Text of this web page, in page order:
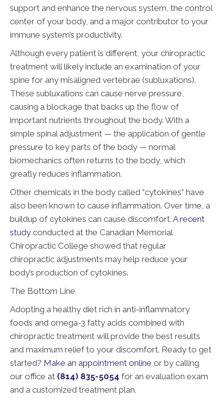
support and enhance the nervous system, the control
center of your body, and a major contributor to your
immune system’s productivity.
Although every patient is different, your chiropractic
treatment will likely include an examination of your
spine for any misaligned vertebrae (subluxations).
These subluxations can cause nerve pressure,
causing a blockage that backs up the flow of
important nutrients throughout the body. With a
simple spinal adjustment — the application of gentle
pressure to key parts of the body — normal
biomechanics often returns to the body, which
greatly reduces inflammation.
Other chemicals in the body called “cytokines” have
also been known to cause inflammation. Over time, a
buildup of cytokines can cause discomfort. A recent
study conducted at the Canadian Memorial
Chiropractic College showed that regular
chiropractic adjustments may help reduce your
body’s production of cytokines.
The Bottom Line
Adopting a healthy diet rich in anti-inflammatory
foods and omega-3 fatty acids combined with
chiropractic treatment will provide the best results
and maximum relief to your discomfort. Ready to get
started? Make an appointment online or by calling
our office at (814) 835-5054 for an evaluation exam
and a customized treatment plan.